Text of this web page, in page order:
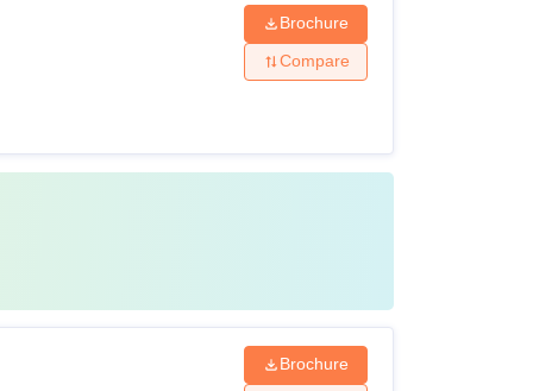
candidates must pay the
the Institute of Law Nirma University LLM
Brochure
Compare
Brochure